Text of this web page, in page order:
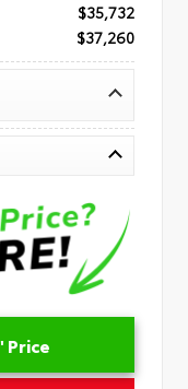
$35,732
$37,260
Price